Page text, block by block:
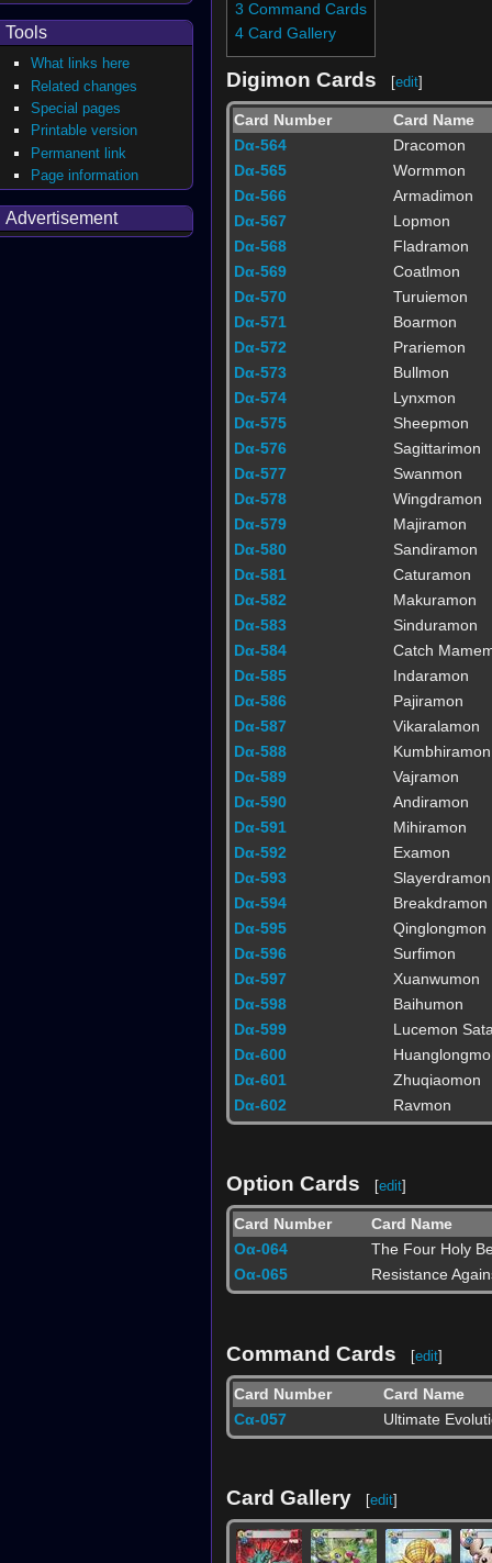
3 Command Cards
4 Card Gallery
Digimon Cards [edit]
Card Number
Card Name
Dα-564
Dracomon
Dα-565
Wormmon
Dα-566
Armadimon
Dα-567
Lopmon
Dα-568
Fladramon
Dα-569
Coatlmon
Dα-570
Turuiemon
Dα-571
Boarmon
Dα-572
Prariemon
Dα-573
Bullmon
Dα-574
Lynxmon
Dα-575
Sheepmon
Dα-576
Sagittarimon
Dα-577
Swanmon
Dα-578
Wingdramon
Dα-579
Majiramon
Dα-580
Sandiramon
Dα-581
Caturamon
Dα-582
Makuramon
Dα-583
Sinduramon
Dα-584
Catch
Dα-585
Indaramon
Dα-586
Pajiramon
Dα-587
Vikaralamon
Dα-588
Kumbhiramon
Dα-589
Vajramon
Dα-590
Andiramon
Dα-591
Mihiramon
Dα-592
Examon
Dα-593
Slayerdramon
Dα-594
Breakdramon
Dα-595
Qinglongmon
Dα-596
Surfimon
Dα-597
Xuanwumon
Dα-598
Baihumon
Dα-599
Lucemon
Dα-600
Dα-601
Zhuqiaomon
Dα-602
Ravmon
Option Cards [edit]
Card Number
Card Name
Oα-064
The Four Holy
Oα-065
Resistance
Command Cards [edit]
Card Number
Card Name
Cα-057
Ultimate
Card Gallery [edit]
Tools
What links here
Related changes
Special pages
Printable version
Permanent link
Page information
Advertisement